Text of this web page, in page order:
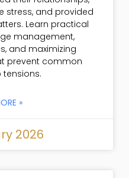
stress, and provided
Learn practical
management,
and maximizing
prevent common
tensions.
»
2026